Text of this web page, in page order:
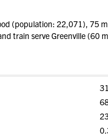
(population: 22,071), 75
train serve Greenville (60